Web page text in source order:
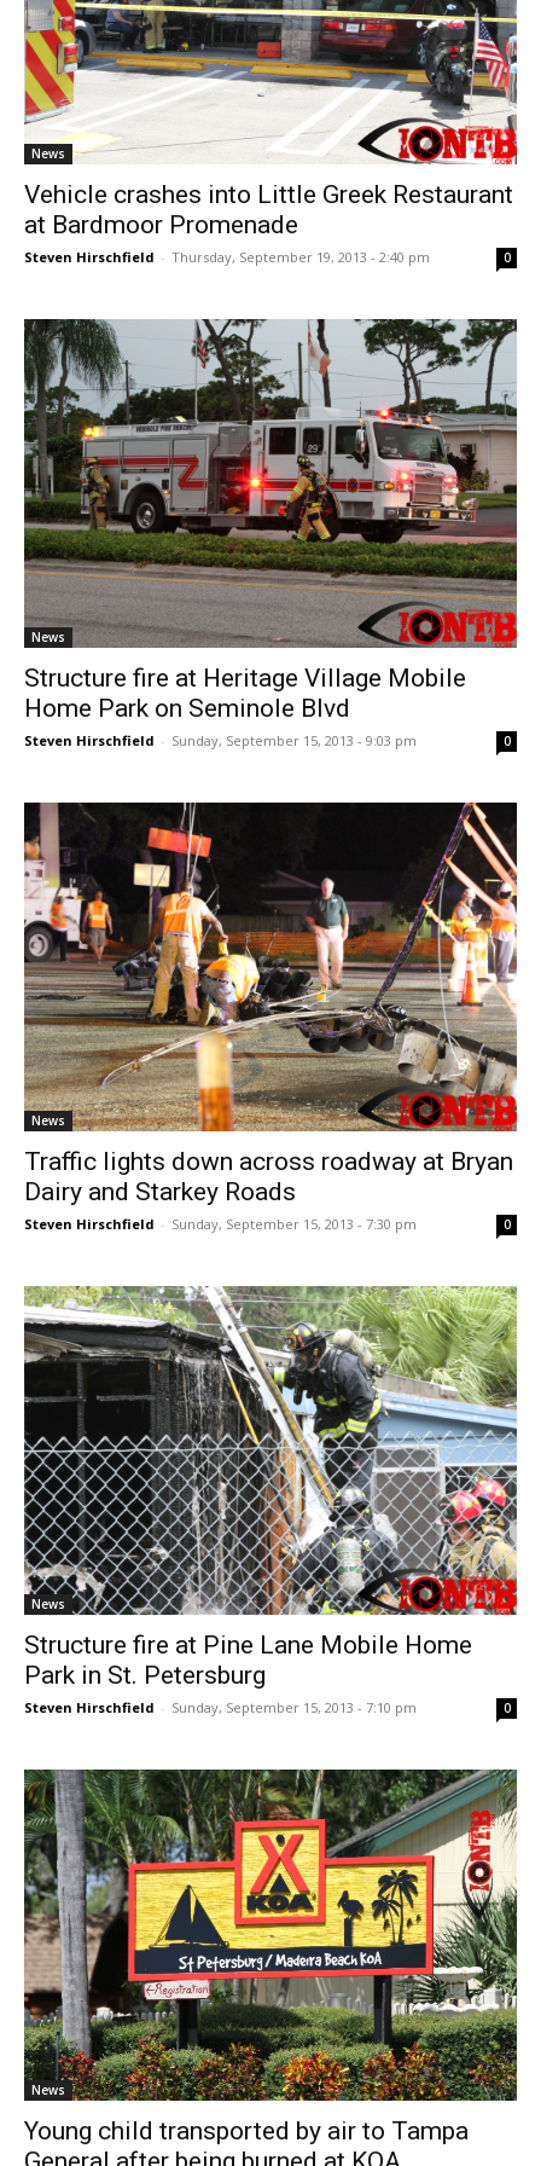
News
Vehicle crashes into Little Greek Restaurant
at Bardmoor Promenade
Steven Hirschfield - Thursday, September 19, 2013 - 2:40 pm 0
News
Structure fire at Heritage Village Mobile
Home Park on Seminole Blvd
Steven Hirschfield - Sunday, September 15, 2013 - 9:03 pm 0
News
Traffic lights down across roadway at Bryan
Dairy and Starkey Roads
Steven Hirschfield - Sunday, September 15, 2013 - 7:30 pm 0
News
Structure fire at Pine Lane Mobile Home
Park in St. Petersburg
Steven Hirschfield - Sunday, September 15, 2013 - 7:10 pm 0
News
Young child transported by air to Tampa